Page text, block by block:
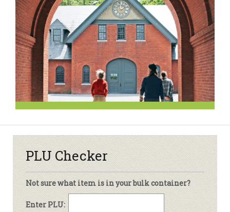
PLU Checker
Not sure what item is in your bulk container?
Enter PLU: